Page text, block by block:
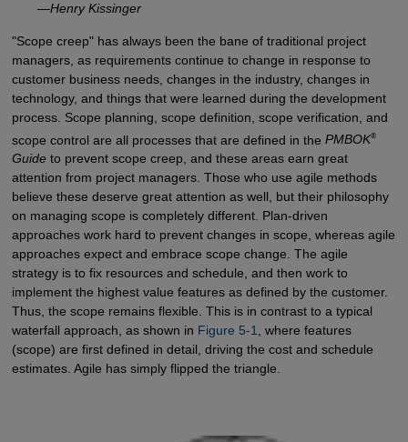
—Henry Kissinger
"Scope creep" has always been the bane of traditional project
managers, as requirements continue to change in response to
customer business needs, changes in the industry, changes in
technology, and things that were learned during the development
process. Scope planning, scope definition, scope verification, and
scope control are all processes that are defined in the PMBOK®
Guideto prevent scope creep, and these areas earn great
attention from project managers. Those who use agile methods
believe these deserve great attention as well, but their philosophy
on managing scope is completely different. Plan-driven
approaches work hard to prevent changes in scope, whereas agile
approaches expect and embrace scope change. The agile
strategy is to fix resources and schedule, and then work to
implement the highest value features as defined by the customer.
Thus, the scope remains flexible. This is in contrast to a typical
waterfall approach, as shown in Figure 5-1, where features
(scope) are first defined in detail, driving the cost and schedule
estimates. Agile has simply flipped the triangle.